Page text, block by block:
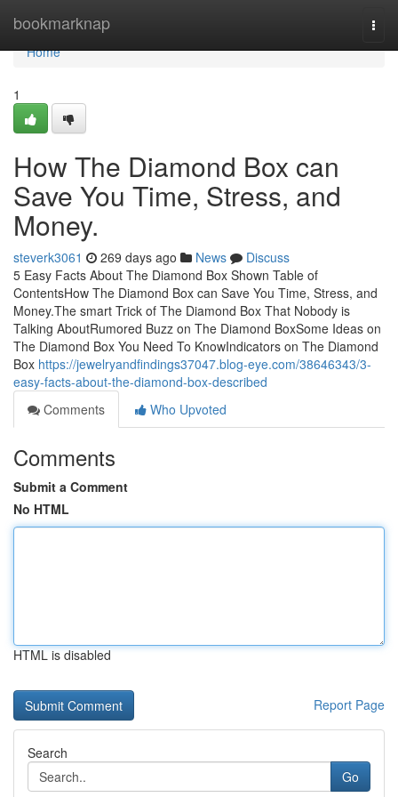
bookmarknap
Home
Home
1
How The Diamond Box can
Save You Time, Stress, and
Money.
steverk3061 269 days ago News
Discuss
5 Easy Facts About The Diamond Box Shown Table of
ContentsHow The Diamond Box can Save You Time, Stress, and
Money.The smart Trick of The Diamond Box That Nobody is
Talking AboutRumored Buzz on The Diamond BoxSome Ideas on
The Diamond Box You Need To KnowIndicators on The Diamond
Box https://jewelryandfindings37047.blog-eye.com/38646343/3-
easy-facts-about-the-diamond-box-described
Comments
Who Upvoted
Comments
Submit a Comment
No HTML
HTML is disabled
Report Page
Search
Go